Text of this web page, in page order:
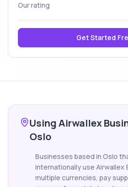
Our rating
Get Started
Using Airwallex
Oslo
Businesses based in Oslo
internationally use Airwallex
multiple currencies, pay